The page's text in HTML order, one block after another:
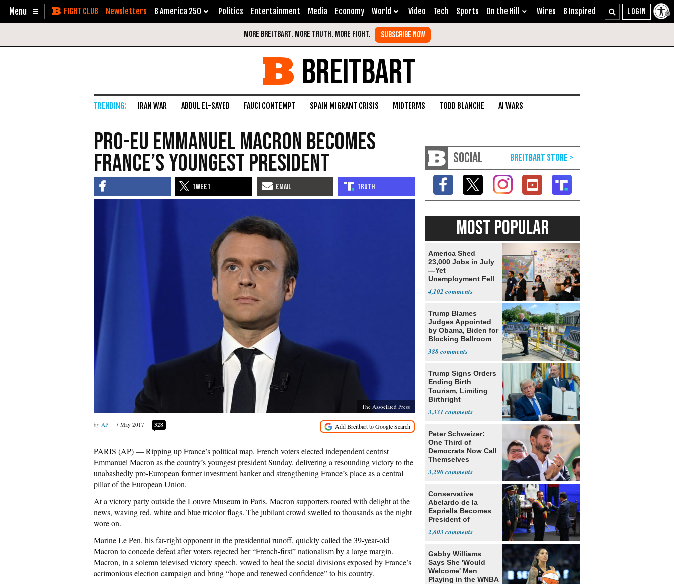
Enable
Skip Newsletters B America 250 Politics Entertainment Media Economy World Video Tech Sports On the Hill Wires B Inspired
BREITBART
IRAN WAR ABDUL EL-SAYED FAUCI CONTEMPT SPAIN MIGRANT CRISIS MIDTERMS TODD BLANCHE AI WARS
Pro-EU Emmanuel Macron becomes
France’s youngest president
The Associated Press
AP 7 May 2017 328
PARIS (AP) — Ripping up France’s political map, French voters elected independent centrist
Emmanuel Macron as the country’s youngest president Sunday, delivering a resounding victory to the
unabashedly pro-European former investment banker and strengthening France’s place as a central
pillar of the European Union.
At a victory party outside the Louvre Museum in Paris, Macron supporters roared with delight at the
news, waving red, white and blue tricolor flags. The jubilant crowd swelled to thousands as the night
wore on.
Marine Le Pen, his far-right opponent in the presidential runoff, quickly called the 39-year-old
Macron to concede defeat after voters rejected her “French-first” nationalism by a large margin.
Macron, in a solemn televised victory speech, vowed to heal the social divisions exposed by France’s
acrimonious election campaign and bring “hope and renewed confidence” to his country.
SOCIAL
MOST POPULAR
America Shed
23,000 Jobs in July
—Yet
Unemployment Fell
4,102
Trump Blames
Judges Appointed
by Obama, Biden for
Blocking Ballroom
388
Trump Signs Orders
Ending Birth
Tourism, Limiting
Birthright
3,331
Peter Schweizer:
One Third of
Democrats Now Call
Themselves
3,290
Conservative
Abelardo de la
Espriella Becomes
President of
2,603
Gabby Williams
Says She 'Would
Welcome' Men
Playing in the WNBA